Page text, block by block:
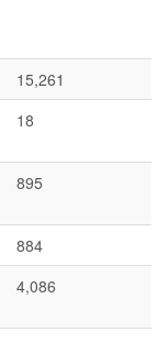
15,261
18
895
884
4,086